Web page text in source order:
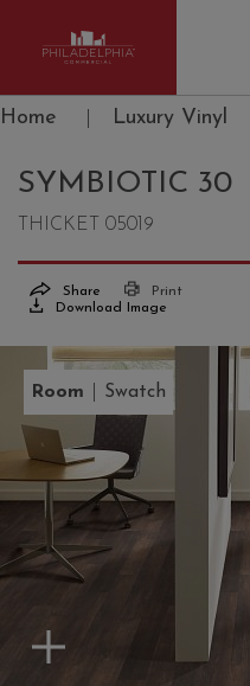
Philadelphia Commercial
Home Luxury Vinyl
SYMBIOTIC 30
THICKET 05019
Share
Print
Download Image
Room Swatch
Zoom In